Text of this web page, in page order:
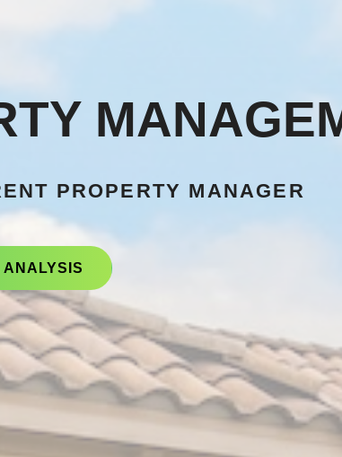
PROPERTY MANAGER
ANALYSIS